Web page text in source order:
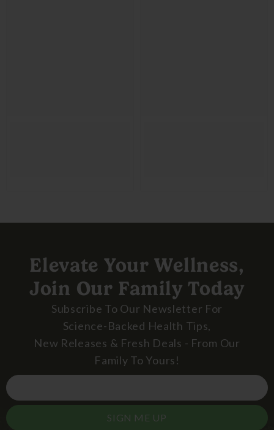
Elevate Your Wellness,
Join Our Family Today
Subscribe To Our Newsletter For
Science-Backed Health Tips,
New Releases & Fresh Deals - From Our
Family To Yours!
SIGN ME UP